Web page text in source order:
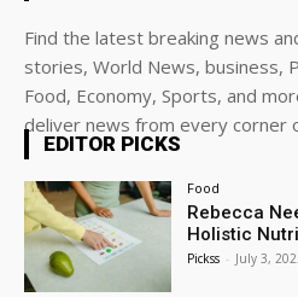
Find the latest breaking news
stories, World News, business,
Food, Economy, Sports, and
deliver news from every corner
EDITOR PICKS
Food
Rebecca
Holistic
Pickss - July 3,